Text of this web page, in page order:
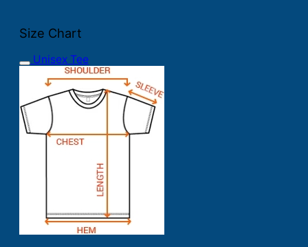
Size Chart
Unisex Tee